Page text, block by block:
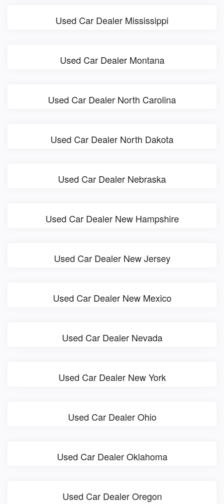
Used Car Dealer Mississippi
Used Car Dealer Montana
Used Car Dealer North Carolina
Used Car Dealer North Dakota
Used Car Dealer Nebraska
Used Car Dealer New Hampshire
Used Car Dealer New Jersey
Used Car Dealer New Mexico
Used Car Dealer Nevada
Used Car Dealer New York
Used Car Dealer Ohio
Used Car Dealer Oklahoma
Used Car Dealer Oregon